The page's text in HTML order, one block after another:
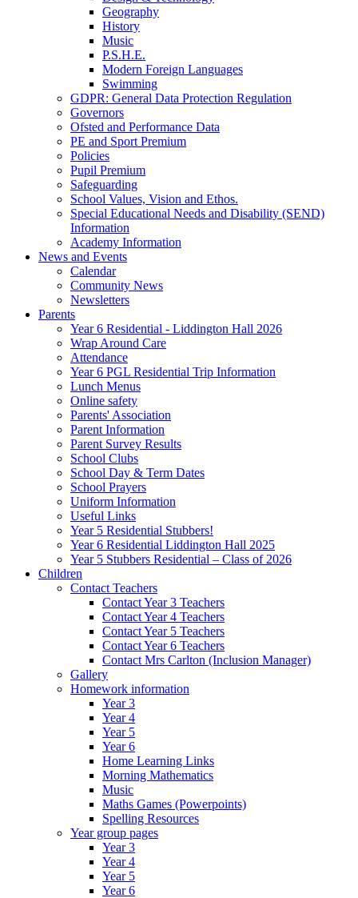
Geography
History
Music
P.S.H.E.
Modern Foreign Languages
Swimming
GDPR: General Data Protection Regulation
Governors
Ofsted and Performance Data
PE and Sport Premium
Policies
Pupil Premium
Safeguarding
School Values, Vision and Ethos.
Special Educational Needs and Disability (SEND)
Information
Academy Information
News and Events
Calendar
Community News
Newsletters
Parents
Year 6 Residential - Liddington Hall 2026
Wrap Around Care
Attendance
Year 6 PGL Residential Trip Information
Lunch Menus
Online safety
Parents' Association
Parent Information
Parent Survey Results
School Clubs
School Day & Term Dates
School Prayers
Uniform Information
Useful Links
Year 5 Residential Stubbers!
Year 6 Residential Liddington Hall 2025
Year 5 Stubbers Residential – Class of 2026
Children
Contact Teachers
Contact Year 3 Teachers
Contact Year 4 Teachers
Contact Year 5 Teachers
Contact Year 6 Teachers
Contact Mrs Carlton (Inclusion Manager)
Gallery
Homework information
Year 3
Year 4
Year 5
Year 6
Home Learning Links
Morning Mathematics
Music
Maths Games (Powerpoints)
Spelling Resources
Year group pages
Year 3
Year 4
Year 5
Year 6